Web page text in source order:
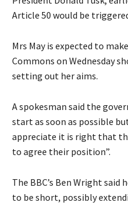
Article 50 would be
Mrs May is expected to
Commons on Wednesday
setting out her aims.
A spokesman said the
start as soon as possible
appreciate it is right that
to agree their position”.
The BBC’s Ben Wright
to be short, possibly